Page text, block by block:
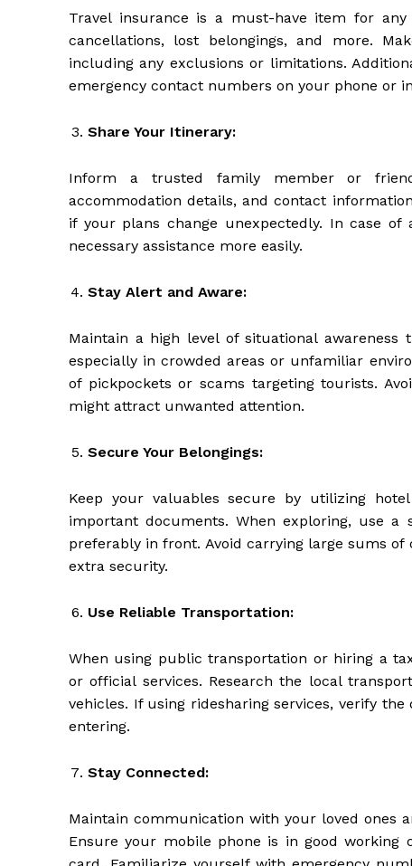
Travel insurance is a must-have item for
cancellations, lost belongings, and more.
including any exclusions or limitations.
emergency contact numbers on your phone or
Share Your Itinerary:
Inform a trusted family member or
accommodation details, and contact
if your plans change unexpectedly. In case
necessary assistance more easily.
Stay Alert and Aware:
Maintain a high level of situational
especially in crowded areas or unfamiliar
of pickpockets or scams targeting tourists.
might attract unwanted attention.
Secure Your Belongings:
Keep your valuables secure by utilizing
important documents. When exploring, use
preferably in front. Avoid carrying large sums
extra security.
Use Reliable Transportation:
When using public transportation or hiring a
or official services. Research the local
vehicles. If using ridesharing services, verify
entering.
Stay Connected:
Maintain communication with your loved ones
Ensure your mobile phone is in good working